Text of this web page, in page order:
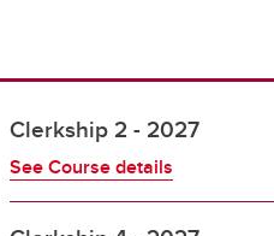
Clerkship 2 - 2027
See Course details